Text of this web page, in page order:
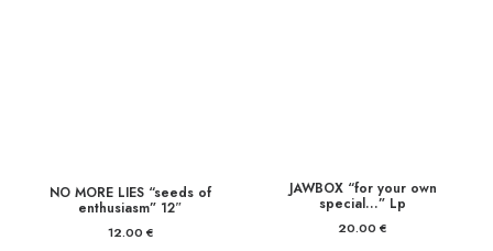
NO MORE LIES “seeds of
enthusiasm” 12″
12.00 €
JAWBOX “for your own
special…” Lp
20.00 €